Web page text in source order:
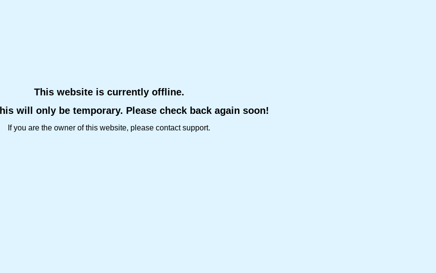
This website is currently offline.
will only be temporary. Please check back again soon!
If you are the owner of this website, please contact support.